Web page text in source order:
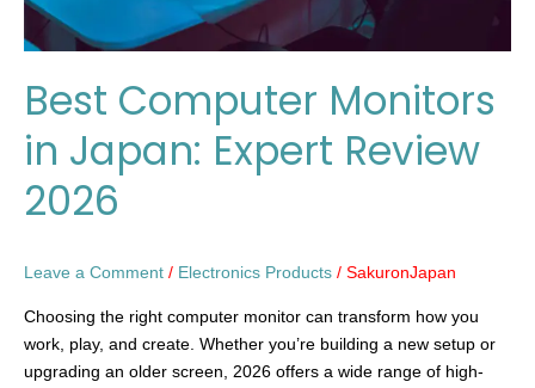
Best Computer Monitors
in Japan: Expert Review
2026
Leave a Comment / Electronics Products / SakuronJapan
Choosing the right computer monitor can transform how you
work, play, and create. Whether you’re building a new setup or
upgrading an older screen, 2026 offers a wide range of high-